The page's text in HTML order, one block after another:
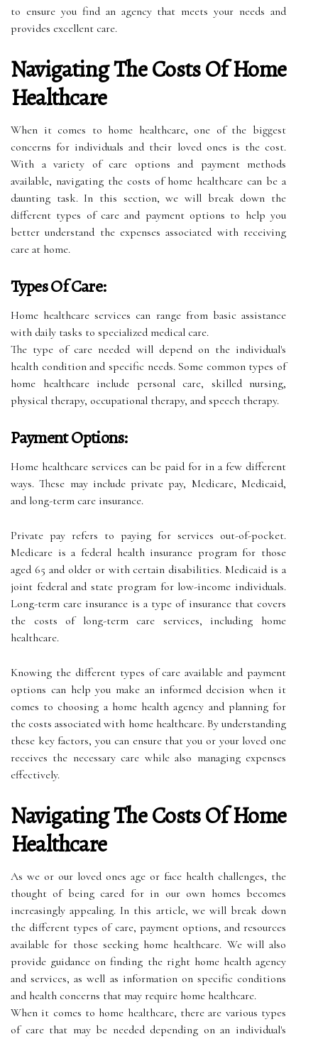
to ensure you find an agency that meets your needs and
provides excellent care.
Navigating The Costs Of Home
Healthcare
When it comes to home healthcare, one of the biggest
concerns for individuals and their loved ones is the cost.
With a variety of care options and payment methods
available, navigating the costs of home healthcare can be a
daunting task. In this section, we will break down the
different types of care and payment options to help you
better understand the expenses associated with receiving
care at home.
Types Of Care:
Home healthcare services can range from basic assistance
with daily tasks to specialized medical care.
The type of care needed will depend on the individual's
health condition and specific needs. Some common types of
home healthcare include personal care, skilled nursing,
physical therapy, occupational therapy, and speech therapy.
Payment Options:
Home healthcare services can be paid for in a few different
ways. These may include private pay, Medicare, Medicaid,
and long-term care insurance.
Private pay refers to paying for services out-of-pocket.
Medicare is a federal health insurance program for those
aged 65 and older or with certain disabilities. Medicaid is a
joint federal and state program for low-income individuals.
Long-term care insurance is a type of insurance that covers
the costs of long-term care services, including home
healthcare.
Knowing the different types of care available and payment
options can help you make an informed decision when it
comes to choosing a home health agency and planning for
the costs associated with home healthcare. By understanding
these key factors, you can ensure that you or your loved one
receives the necessary care while also managing expenses
effectively.
Navigating The Costs Of Home
Healthcare
As we or our loved ones age or face health challenges, the
thought of being cared for in our own homes becomes
increasingly appealing. In this article, we will break down
the different types of care, payment options, and resources
available for those seeking home healthcare. We will also
provide guidance on finding the right home health agency
and services, as well as information on specific conditions
and health concerns that may require home healthcare.
When it comes to home healthcare, there are various types
of care that may be needed depending on an individual's